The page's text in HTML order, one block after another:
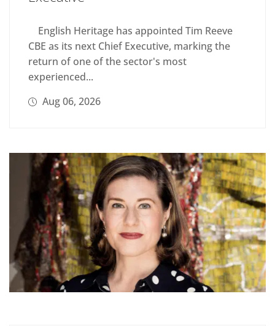
English Heritage has appointed Tim Reeve
CBE as its next Chief Executive, marking the
return of one of the sector's most
experienced...
Aug 06, 2026